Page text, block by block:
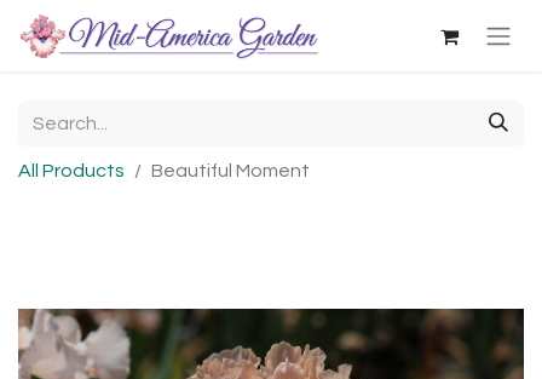
All Products Beautiful Moment